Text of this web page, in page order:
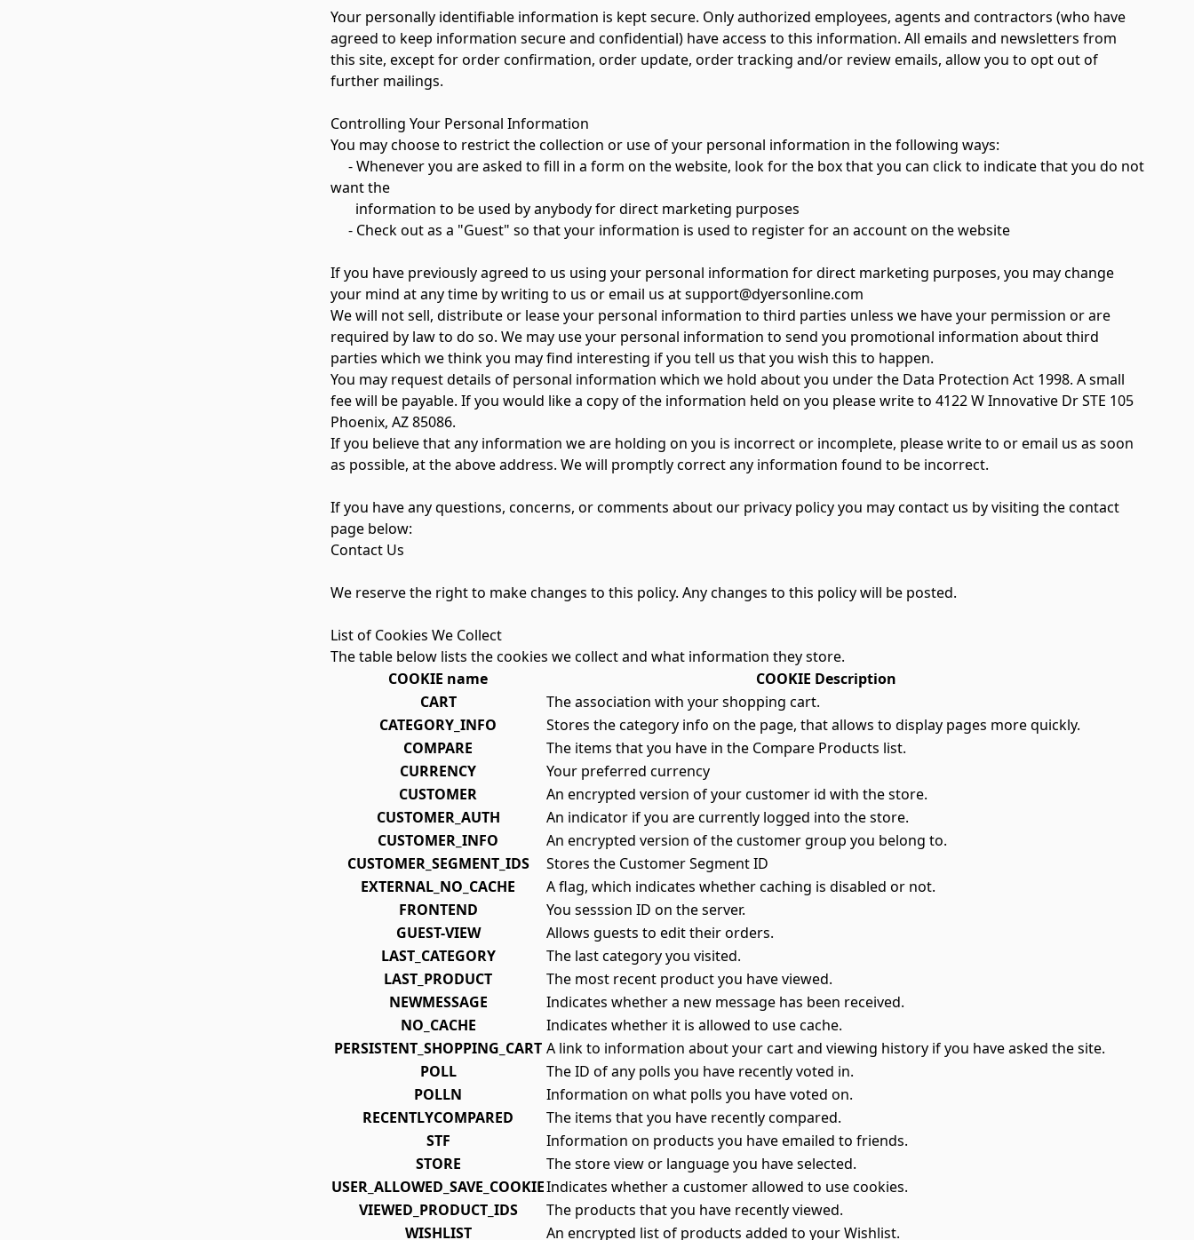
Your personally identifiable information is kept secure. Only authorized employees, agents and contractors (who have
agreed to keep information secure and confidential) have access to this information. All emails and newsletters from
this site, except for order confirmation, order update, order tracking and/or review emails, allow you to opt out of
further mailings.
Controlling Your Personal Information
You may choose to restrict the collection or use of your personal information in the following ways:
- Whenever you are asked to fill in a form on the website, look for the box that you can click to indicate that you do not
want the
information to be used by anybody for direct marketing purposes
- Check out as a "Guest" so that your information is used to register for an account on the website
If you have previously agreed to us using your personal information for direct marketing purposes, you may change
your mind at any time by writing to us or email us at support@dyersonline.com
We will not sell, distribute or lease your personal information to third parties unless we have your permission or are
required by law to do so. We may use your personal information to send you promotional information about third
parties which we think you may find interesting if you tell us that you wish this to happen.
You may request details of personal information which we hold about you under the Data Protection Act 1998. A small
fee will be payable. If you would like a copy of the information held on you please write to 4122 W Innovative Dr STE 105
Phoenix, AZ 85086.
If you believe that any information we are holding on you is incorrect or incomplete, please write to or email us as soon
as possible, at the above address. We will promptly correct any information found to be incorrect.
If you have any questions, concerns, or comments about our privacy policy you may contact us by visiting the contact
page below:
Contact Us
We reserve the right to make changes to this policy. Any changes to this policy will be posted.
List of Cookies We Collect
The table below lists the cookies we collect and what information they store.
COOKIE name
COOKIE Description
CART
The association with your shopping cart.
CATEGORY_INFO
Stores the category info on the page, that allows to display pages more quickly.
COMPARE
The items that you have in the Compare Products list.
CURRENCY
Your preferred currency
CUSTOMER
An encrypted version of your customer id with the store.
CUSTOMER_AUTH
An indicator if you are currently logged into the store.
CUSTOMER_INFO
An encrypted version of the customer group you belong to.
CUSTOMER_SEGMENT_IDS
Stores the Customer Segment ID
EXTERNAL_NO_CACHE
A flag, which indicates whether caching is disabled or not.
FRONTEND
You sesssion ID on the server.
GUEST-VIEW
Allows guests to edit their orders.
LAST_CATEGORY
The last category you visited.
LAST_PRODUCT
The most recent product you have viewed.
NEWMESSAGE
Indicates whether a new message has been received.
NO_CACHE
Indicates whether it is allowed to use cache.
PERSISTENT_SHOPPING_CART A link to information about your cart and viewing history if you have asked the site.
POLL
The ID of any polls you have recently voted in.
POLLN
Information on what polls you have voted on.
RECENTLYCOMPARED
The items that you have recently compared.
STF
Information on products you have emailed to friends.
STORE
The store view or language you have selected.
USER_ALLOWED_SAVE_COOKIEIndicates whether a customer allowed to use cookies.
VIEWED_PRODUCT_IDS
The products that you have recently viewed.
WISHLIST
An encrypted list of products added to your Wishlist.